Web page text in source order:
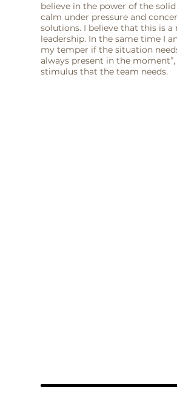
believe in the power of the
calm under pressure and
solutions. I believe that this is
leadership. In the same time I
my temper if the situation
always present in the
stimulus that the team needs.